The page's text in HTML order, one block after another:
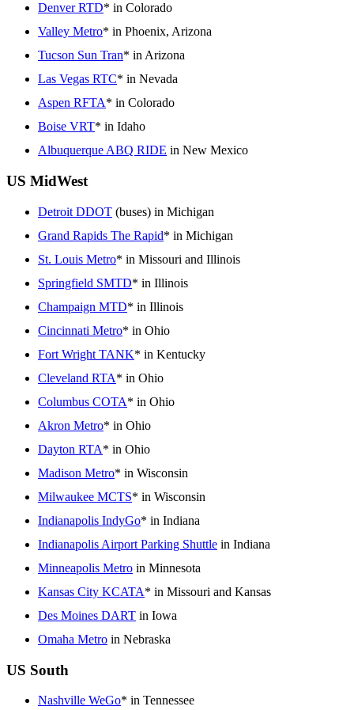
Denver RTD* in Colorado
Valley Metro* in Phoenix, Arizona
Tucson Sun Tran* in Arizona
Las Vegas RTC* in Nevada
Aspen RFTA* in Colorado
Boise VRT* in Idaho
Albuquerque ABQ RIDE in New Mexico
US MidWest
Detroit DDOT (buses) in Michigan
Grand Rapids The Rapid* in Michigan
St. Louis Metro* in Missouri and Illinois
Springfield SMTD* in Illinois
Champaign MTD* in Illinois
Cincinnati Metro* in Ohio
Fort Wright TANK* in Kentucky
Cleveland RTA* in Ohio
Columbus COTA* in Ohio
Akron Metro* in Ohio
Dayton RTA* in Ohio
Madison Metro* in Wisconsin
Milwaukee MCTS* in Wisconsin
Indianapolis IndyGo* in Indiana
Indianapolis Airport Parking Shuttle in Indiana
Minneapolis Metro in Minnesota
Kansas City KCATA* in Missouri and Kansas
Des Moines DART in Iowa
Omaha Metro in Nebraska
US South
Nashville WeGo* in Tennessee